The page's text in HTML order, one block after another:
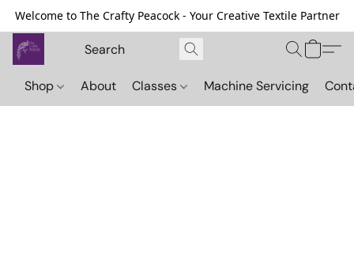
Welcome to The Crafty Peacock - Your Creative Textile Partner
Shop About Classes Machine Servicing